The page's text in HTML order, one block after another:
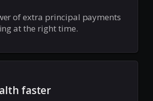
of extra principal payments
at the right time.
faster